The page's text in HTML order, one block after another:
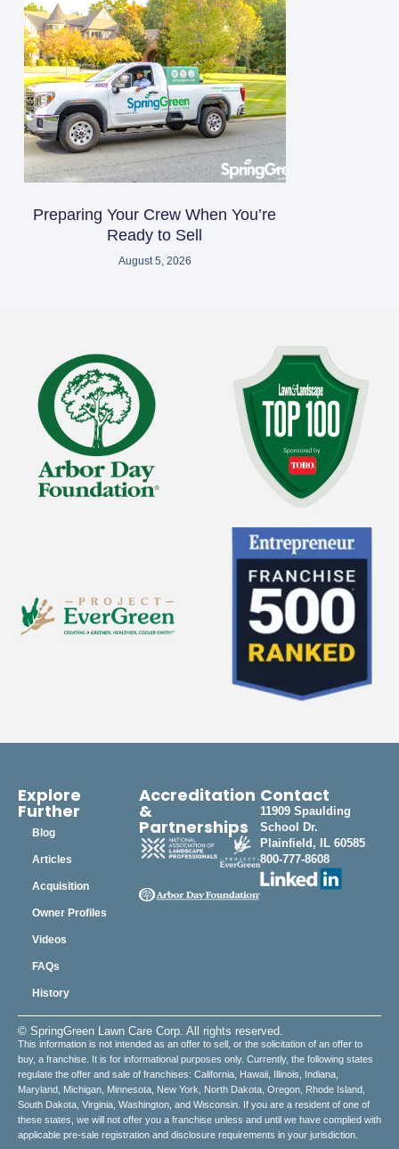
Preparing Your Crew When You’re
Ready to Sell
August 5, 2026
Explore
Further
Blog
Articles
Acquisition
Owner Profiles
Videos
FAQs
History
Accreditation
&
Partnerships
Contact
11909 Spaulding
School Dr.
Plainfield, IL 60585
800-777-8608
© SpringGreen Lawn Care Corp. All rights reserved.
This information is not intended as an offer to sell, or the solicitation of an offer to
buy, a franchise. It is for informational purposes only. Currently, the following states
regulate the offer and sale of franchises: California, Hawaii, Illinois, Indiana,
Maryland, Michigan, Minnesota, New York, North Dakota, Oregon, Rhode Island,
South Dakota, Virginia, Washington, and Wisconsin. If you are a resident of one of
these states, we will not offer you a franchise unless and until we have complied with
applicable pre-sale registration and disclosure requirements in your jurisdiction.